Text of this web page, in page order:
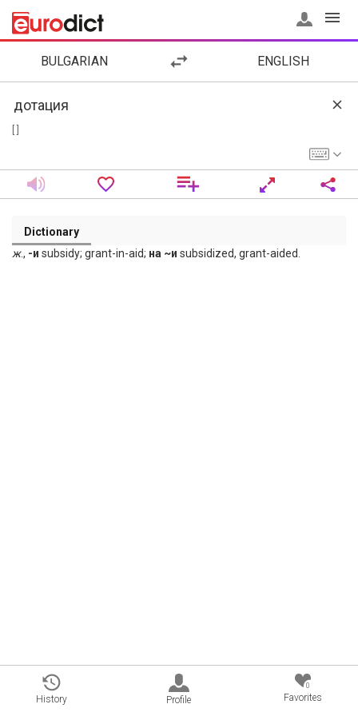
BULGARIAN ENGLISH
Dictionary
ж., -и subsidy; grant-in-aid; на ~и subsidized, grant-aided.
History Profile
0
Favorites